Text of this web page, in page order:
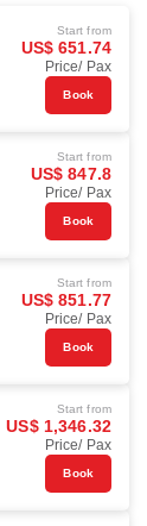
Start from
US$ 651.74
Price/ Pax
Book
Start from
US$ 847.8
Price/ Pax
Book
Start from
US$ 851.77
Price/ Pax
Book
Start from
US$ 1,346.32
Price/ Pax
Book